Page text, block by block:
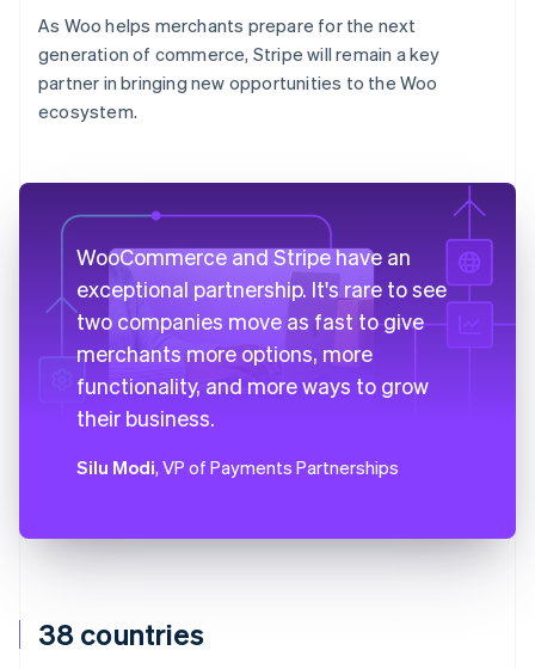
38 countries
As Woo helps merchants prepare for the next
generation of commerce, Stripe will remain a key
partner in bringing new opportunities to the Woo
ecosystem.
WooCommerce and Stripe have an
exceptional partnership. It's rare to see
two companies move as fast to give
merchants more options, more
functionality, and more ways to grow
their business.
Silu Modi, VP of Payments Partnerships